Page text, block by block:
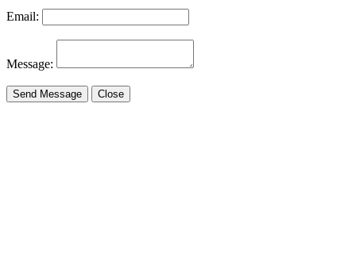
Email:
Message:
Send Message Close